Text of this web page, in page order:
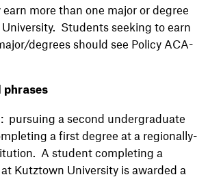
more than one major or degree
Students seeking to earn
degrees should see Policy ACA-
phrases
pursuing a second undergraduate
a first degree at a regionally-
A student completing a
Kutztown University is awarded a